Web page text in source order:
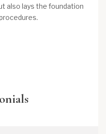
also lays the foundation